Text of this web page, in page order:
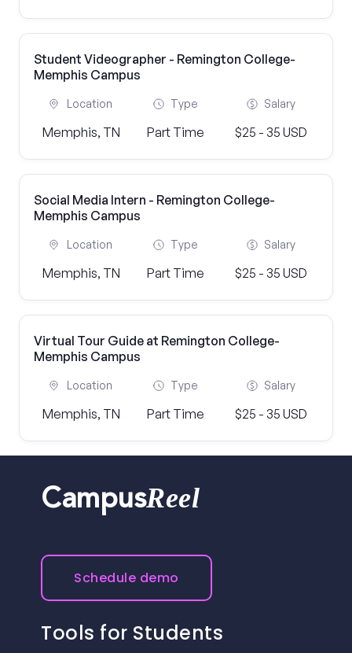
Student Videographer - Remington College-
Memphis Campus
Location
Memphis, TN
Type
Part Time
Salary
$25 - 35 USD
Social Media Intern - Remington College-
Memphis Campus
Location
Memphis, TN
Type
Part Time
Salary
$25 - 35 USD
Virtual Tour Guide at Remington College-
Memphis Campus
Location
Memphis, TN
Type
Part Time
Salary
$25 - 35 USD
CampusReel
Schedule demo
Tools for Students